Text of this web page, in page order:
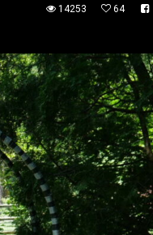
14253 64